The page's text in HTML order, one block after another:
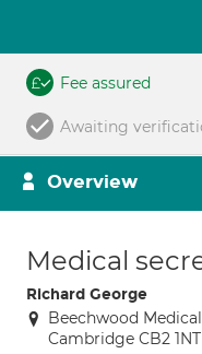
Fee assured
Awaiting
Overview
Medical
Richard George
Beechwood
Cambridge CB2 1NT